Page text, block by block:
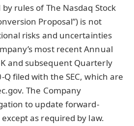
rules of The Nasdaq Stock
Proposal”) is not
risks and uncertainties
most recent Annual
and subsequent Quarterly
Q filed with the SEC, which are
The Company
to update forward-
as required by law.